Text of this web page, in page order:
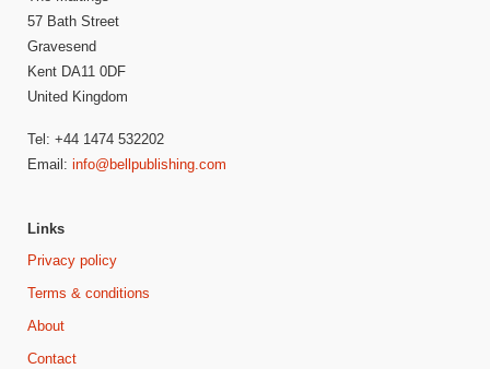
57 Bath Street
Gravesend
Kent DA11 0DF
United Kingdom
Tel: +44 1474 532202
Email: info@bellpublishing.com
Links
Privacy policy
Terms & conditions
About
Contact